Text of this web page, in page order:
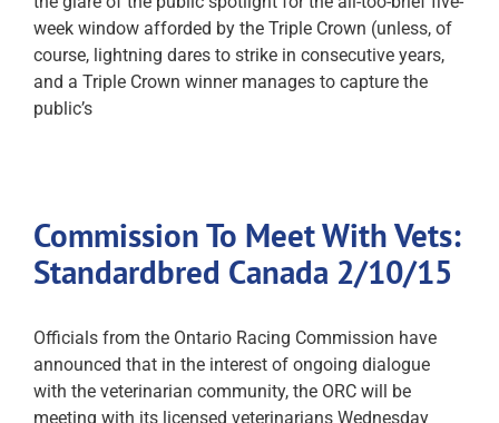
week window afforded by the Triple Crown (unless, of
course, lightning dares to strike in consecutive years,
and a Triple Crown winner manages to capture the
public’s
Commission To Meet With Vets:
Standardbred Canada 2/10/15
Officials from the Ontario Racing Commission have
announced that in the interest of ongoing dialogue
with the veterinarian community, the ORC will be
meeting with its licensed veterinarians Wednesday